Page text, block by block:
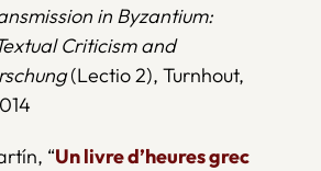
in Byzantium:
Criticism and
(Lectio 2), Turnhout,
“Un livre d’heures grec